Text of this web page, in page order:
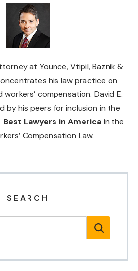
at Younce, Vtipil, Baznik &
his law practice on
compensation. David E.
by his peers for inclusion in the
Best Lawyers in America in the
Compensation Law.
SEARCH